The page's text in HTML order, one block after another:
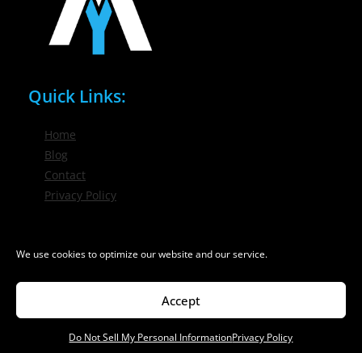
We use cookies to optimize our website and our service.
Accept
Do Not Sell My Personal InformationPrivacy Policy
Quick Links:
Home
Blog
Contact
Privacy Policy
info@nygmsonline.com
© 2026 New York Marketing